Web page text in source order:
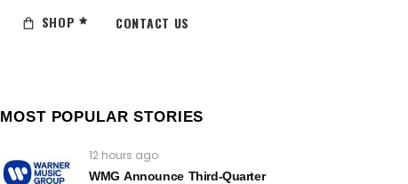
SHOP CONTACT US
MOST POPULAR STORIES
12 hours ago
WMG Announce Third-Quarter